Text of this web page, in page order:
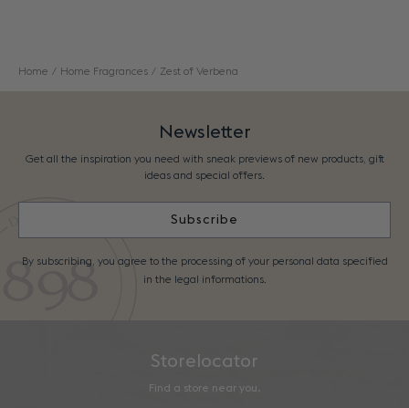
Home Home Fragrances Zest of Verbena
Newsletter
Get all the inspiration you need with sneak previews of new products, gift
ideas and special offers.
Subscribe
By subscribing, you agree to the processing of your personal data specified
in the legal informations.
Storelocator
Find a store near you.